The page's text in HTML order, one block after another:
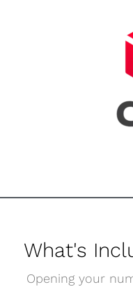
What's
Opening your